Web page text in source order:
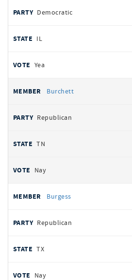
Democratic
IL
Yea
Burchett
Republican
TN
Nay
Burgess
Republican
TX
Nay